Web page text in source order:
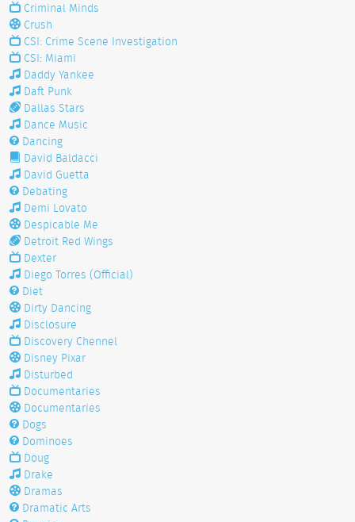
Criminal Minds
Crush
CSI: Crime Scene Investigation
CSI: Miami
Daddy Yankee
Daft Punk
Dallas Stars
Dance Music
Dancing
David Baldacci
David Guetta
Debating
Demi Lovato
Despicable Me
Detroit Red Wings
Dexter
Diego Torres (Official)
Diet
Dirty Dancing
Disclosure
Discovery Chennel
Disney Pixar
Disturbed
Documentaries
Documentaries
Dogs
Dominoes
Doug
Drake
Dramas
Dramatic Arts